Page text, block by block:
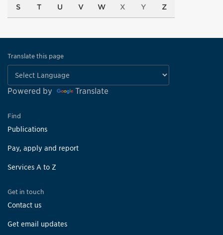
S T U V W X Y Z
Translate this page
Powered by Translate
Find
Publications
Pay, apply and report
Services A to Z
Get in touch
Contact us
Get email updates